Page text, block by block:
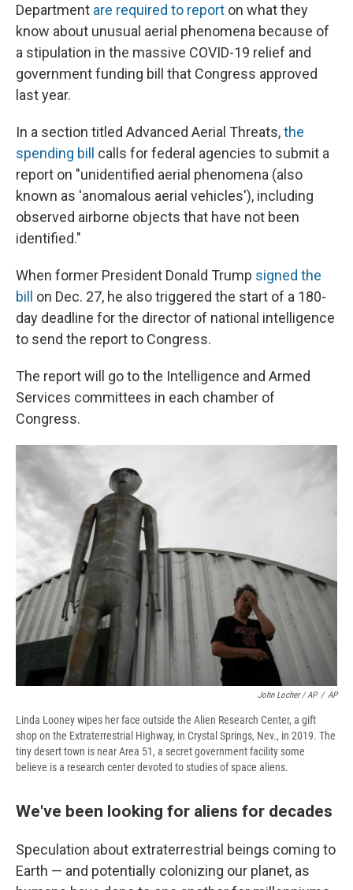
Department are required to report on what they
know about unusual aerial phenomena because of
a stipulation in the massive COVID-19 relief and
government funding bill that Congress approved
last year.
In a section titled Advanced Aerial Threats,the
spending bill calls for federal agencies to submit a
report on "unidentified aerial phenomena (also
known as 'anomalous aerial vehicles'), including
observed airborne objects that have not been
identified."
When former President Donald Trump signed the
bill on Dec. 27, he also triggered the start of a 180-
day deadline for the director of national intelligence
to send the report to Congress.
The report will go to the Intelligence and Armed
Services committees in each chamber of
Congress.
John Locher / AP / AP
Linda Looney wipes her face outside the Alien Research Center, a gift
shop on the Extraterrestrial Highway, in Crystal Springs, Nev., in 2019. The
tiny desert town is near Area 51, a secret government facility some
believe is a research center devoted to studies of space aliens.
We've been looking for aliens for decades
Speculation about extraterrestrial beings coming to
Earth — and potentially colonizing our planet, as